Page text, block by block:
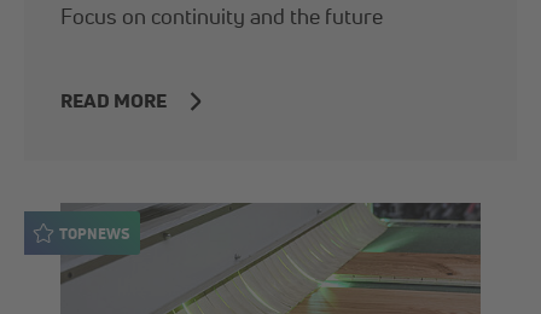
Focus on continuity and the future
READ MORE
TOPNEWS